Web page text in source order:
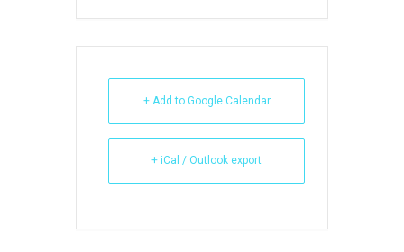
+ Add to Google Calendar
+ iCal / Outlook export